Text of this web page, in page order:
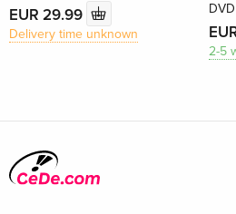
EUR 29.99
Delivery time unknown
DVD
2-5